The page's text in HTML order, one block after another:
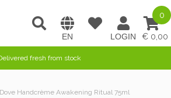
0,00
0
fresh from stock
Handcrème Awakening Ritual 75ml